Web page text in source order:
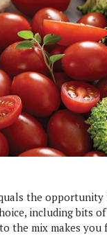
the
including bits
the mix makes